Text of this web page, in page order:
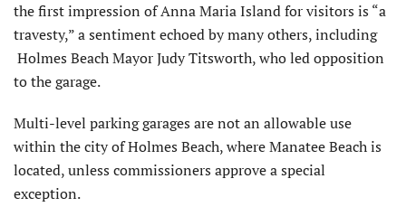
the first impression of Anna Maria Island for visitors is “a
travesty,” a sentiment echoed by many others, including
Holmes Beach Mayor Judy Titsworth, who led opposition
to the garage.
Multi-level parking garages are not an allowable use
within the city of Holmes Beach, where Manatee Beach is
located, unless commissioners approve a special
exception.